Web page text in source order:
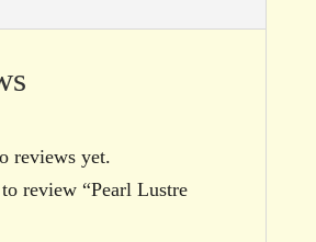
reviews yet.
review “Pearl Lustre